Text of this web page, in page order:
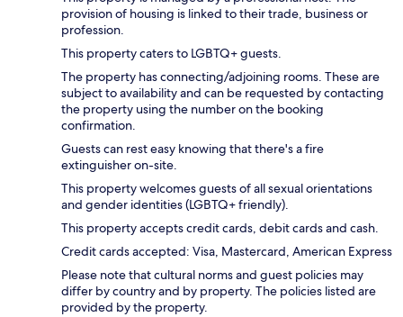
provision of housing is linked to their trade, business or
profession.
This property caters to LGBTQ+ guests.
The property has connecting/adjoining rooms. These are
subject to availability and can be requested by contacting
the property using the number on the booking
confirmation.
Guests can rest easy knowing that there's a fire
extinguisher on-site.
This property welcomes guests of all sexual orientations
and gender identities (LGBTQ+ friendly).
This property accepts credit cards, debit cards and cash.
Credit cards accepted: Visa, Mastercard, American Express
Please note that cultural norms and guest policies may
differ by country and by property. The policies listed are
provided by the property.